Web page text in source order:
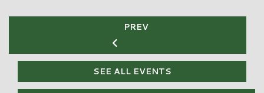
PREV
SEE ALL EVENTS